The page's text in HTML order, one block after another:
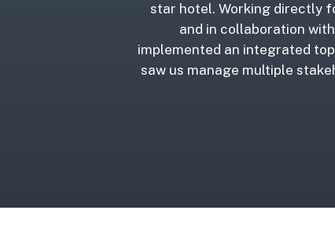
star hotel. Working directly
and in collaboration
implemented an integrated
saw us manage multiple